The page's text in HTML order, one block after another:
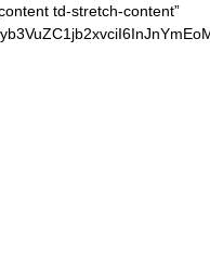
td-stretch-content”